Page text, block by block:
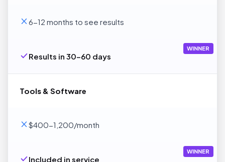
6-12 months to see results
Results in 30-60 days
WINNER
Tools & Software
$400-1,200/month
Included in service
WINNER